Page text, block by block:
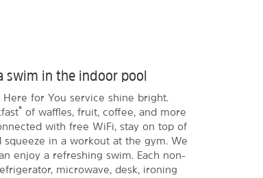
swim in the indoor pool
for You service shine bright.
® of waffles, fruit, coffee, and more
with free WiFi, stay on top of
in a workout at the gym. We
enjoy a refreshing swim. Each non-
microwave, desk, ironing